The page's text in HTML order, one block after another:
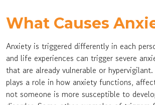
What Causes
Anxiety is triggered differently in each
and life experiences can trigger severe
that are already vulnerable or
plays a role in how anxiety functions,
not someone is more susceptible to